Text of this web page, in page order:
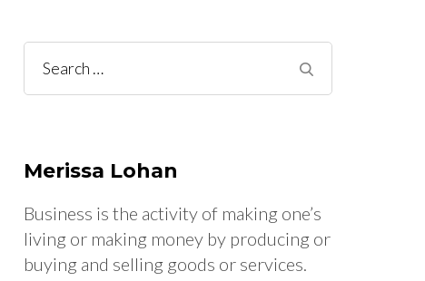
Search
for:
Merissa Lohan
Business is the activity of making one’s
living or making money by producing or
buying and selling goods or services.